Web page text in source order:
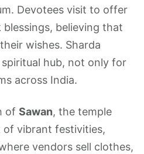
Devotees visit to offer
believing that
wishes. Sharda
hub, not only for
across India.
of Sawan, the temple
of vibrant festivities,
vendors sell clothes,